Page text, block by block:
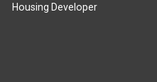
Housing Developer